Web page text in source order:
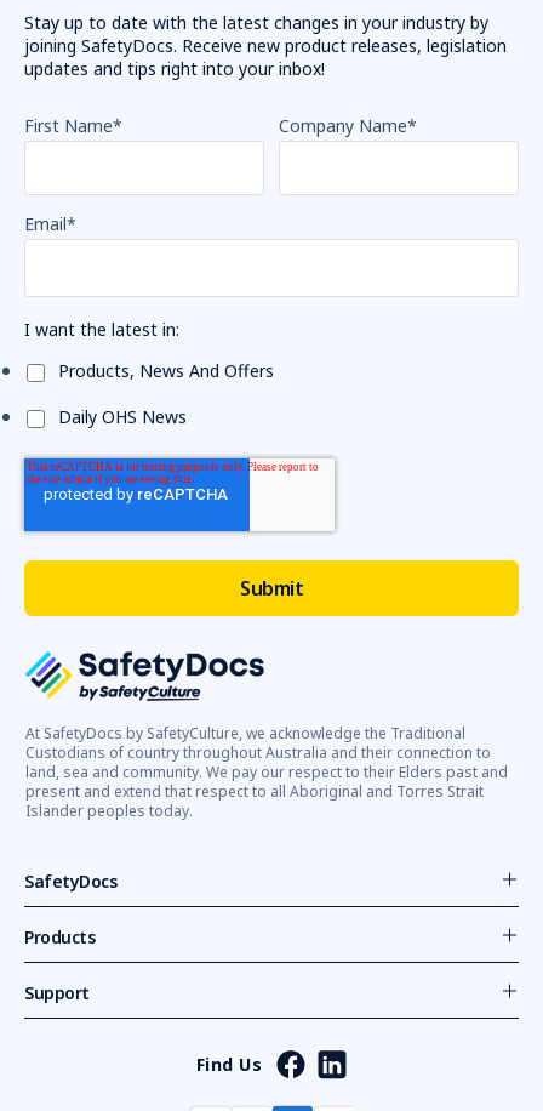
At SafetyDocs by SafetyCulture, we acknowledge the Traditional
Custodians of country throughout Australia and their connection to
land, sea and community. We pay our respect to their Elders past and
present and extend that respect to all Aboriginal and Torres Strait
Islander peoples today.
SafetyDocs
Products
Support
Stay up to date with the latest changes in your industry by
joining SafetyDocs. Receive new product releases, legislation
updates and tips right into your inbox!
First Name* Company Name*
Email*
I want the latest in:
Products, News And Offers
Daily OHS News
Find Us